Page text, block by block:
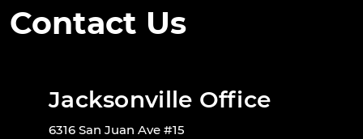
Contact Us
Jacksonville Office
6316 San Juan Ave #15